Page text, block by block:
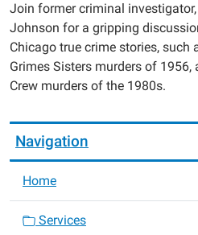
Ray
Johnson
2025-
06-
19T18:00:00-
2025-
06-
05:00
Join former criminal
Johnson for a gripping
Chicago true crime stories, such
Grimes Sisters murders of 1956,
Crew murders of the 1980s.
Navigation
Home
Services